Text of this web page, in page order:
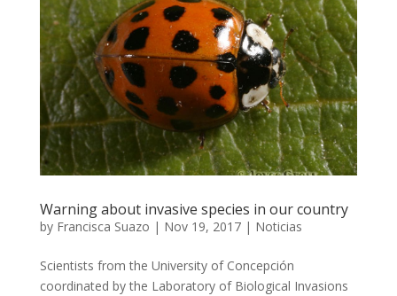
Warning about invasive species in our country
by Francisca Suazo | Nov 19, 2017| Noticias
Scientists from the University of Concepción
coordinated by the Laboratory of Biological Invasions